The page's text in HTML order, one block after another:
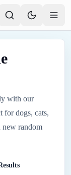
with our
for dogs, cats,
random